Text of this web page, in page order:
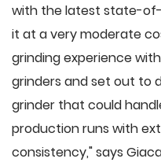
with the latest state-
it at a very moderate
grinding experience
grinders and set out to
grinder that could
production runs with
consistency," says